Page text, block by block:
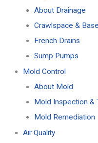
About Drainage
Crawlspace &
French Drains
Sump Pumps
Mold Control
About Mold
Mold Inspection &
Mold Remediation
Air Quality